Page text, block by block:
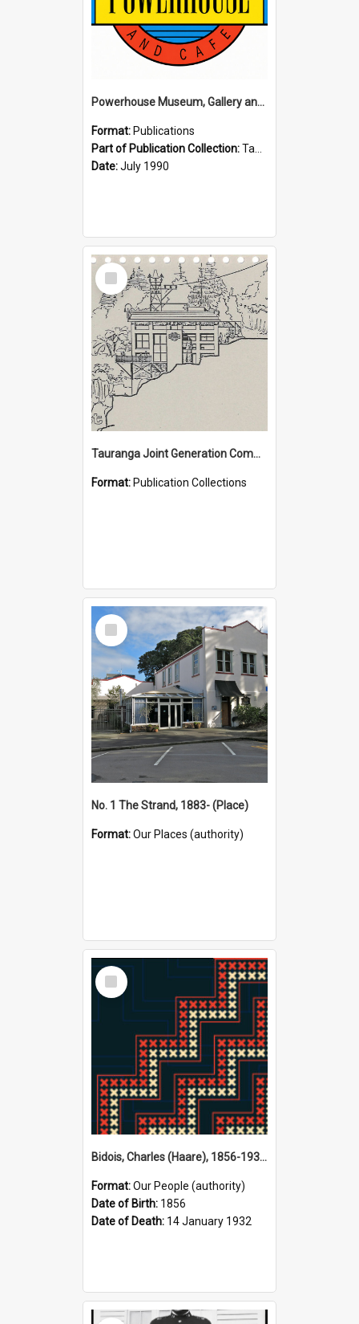
Powerhouse Museum, Gallery and Cafe: McLaren Falls, Tauranga (1990)
Format: Publications
Part of Publication Collection:Tauranga Joint Generation Committee Publication Collection
Date:July 1990
Select
Item
Tauranga Joint Generation Committee Publication Collection
Format: Publication Collections
Select
Item
No. 1 The Strand, 1883- (Place)
Format:Our Places (authority)
Select
Item
Bidois, Charles (Haare), 1856-1932 (Person)
Format:Our People (authority)
Date of Birth: 1856
Date of Death: 14 January 1932